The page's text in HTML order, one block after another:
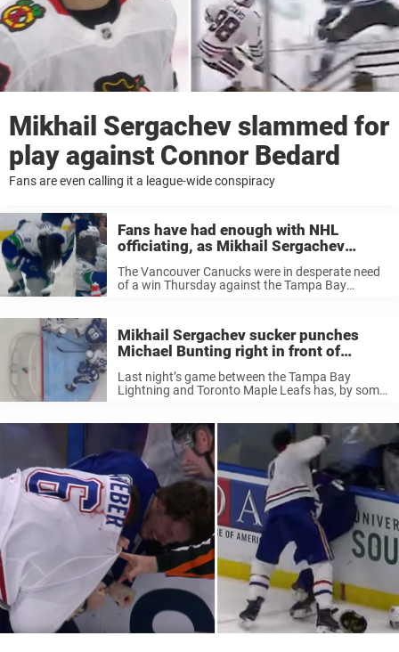
Mikhail Sergachev slammed for
play against Connor Bedard
Fans are even calling it a league-wide conspiracy
Fans have had enough with NHL
officiating, as Mikhail Sergachev
wasn’t called for sucker punching
opponent
The Vancouver Canucks were in desperate need
of a win Thursday against the Tampa Bay
the moment. The Canucks ...
Mikhail Sergachev sucker punches
Michael Bunting right in front of
referee, gets away without a penalty
Last night’s game between the Tampa Bay
Lightning and Toronto Maple Leafs has, by some
Maroon ...